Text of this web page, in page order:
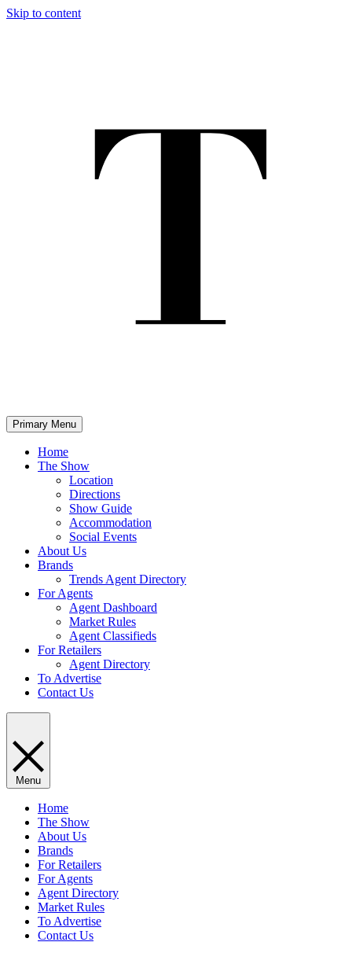
Skip to content
Primary Menu
Home
The Show
Location
Directions
Show Guide
Accommodation
Social Events
About Us
Brands
Trends Agent Directory
For Agents
Agent Dashboard
Market Rules
Agent Classifieds
For Retailers
Agent Directory
To Advertise
Contact Us
Menu
Home
The Show
About Us
Brands
For Retailers
For Agents
Agent Directory
Market Rules
To Advertise
Contact Us